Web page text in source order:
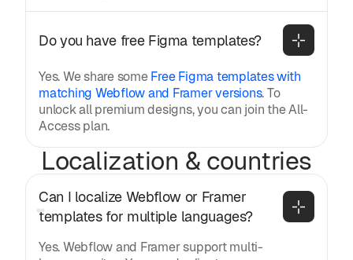
Do you have free Figma templates?
Yes. We share someFree Figma templates with
matching Webflow and Framer versions. To
unlock all premium designs, you can join the All-
Access plan.
Localization & countries
Can I localize Webflow or Framer
templates for multiple languages?
Yes. Webflow and Framer support multi-